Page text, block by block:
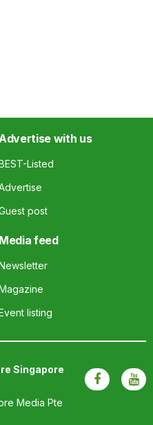
with us
Listed
post
Media feed
listing
Singapore
Media Pte